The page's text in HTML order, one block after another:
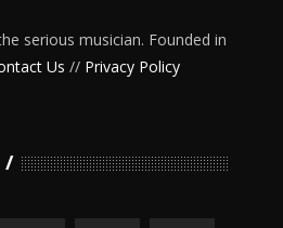
serious musician. Founded in
Us // Privacy Policy